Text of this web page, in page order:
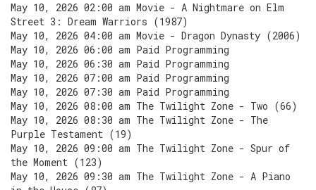
May 10, 2026 02:00 am Movie - A Nightmare on Elm
Street 3: Dream Warriors (1987)
May 10, 2026 04:00 am Movie - Dragon Dynasty (2006)
May 10, 2026 06:00 am Paid Programming
May 10, 2026 06:30 am Paid Programming
May 10, 2026 07:00 am Paid Programming
May 10, 2026 07:30 am Paid Programming
May 10, 2026 08:00 am The Twilight Zone - Two (66)
May 10, 2026 08:30 am The Twilight Zone - The
Purple Testament (19)
May 10, 2026 09:00 am The Twilight Zone - Spur of
the Moment (123)
May 10, 2026 09:30 am The Twilight Zone - A Piano